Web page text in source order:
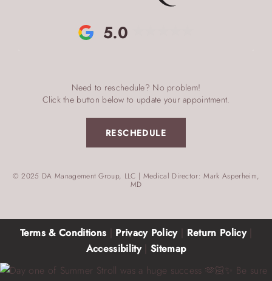
5.0
Need to reschedule? No problem!
Click the button below to update your appointment.
RESCHEDULE
© 2025 DA Management Group, LLC | Medical Director: Mark Asperheim,
MD
Terms & Conditions Privacy Policy| Return Policy|
Accessibility| Sitemap